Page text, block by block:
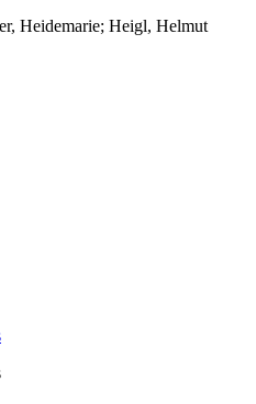
Heidemarie; Heigl, Helmut